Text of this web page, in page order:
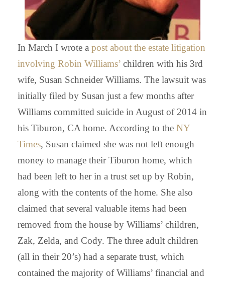
In March I wrote a post about the estate litigation
involving Robin Williams’ children with his 3rd
wife, Susan Schneider Williams. The lawsuit was
initially filed by Susan just a few months after
Williams committed suicide in August of 2014 in
his Tiburon, CA home. According to the NY
Times, Susan claimed she was not left enough
money to manage their Tiburon home, which
had been left to her in a trust set up by Robin,
along with the contents of the home. She also
claimed that several valuable items had been
removed from the house by Williams’ children,
Zak, Zelda, and Cody. The three adult children
(all in their 20’s) had a separate trust, which
contained the majority of Williams’ financial and